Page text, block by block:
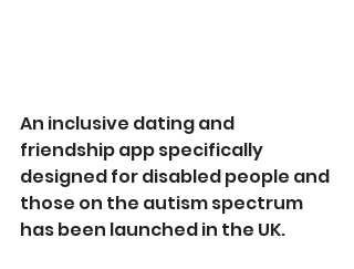
An inclusive dating and
friendship app specifically
designed for disabled people and
those on the autism spectrum
has been launched in the UK.